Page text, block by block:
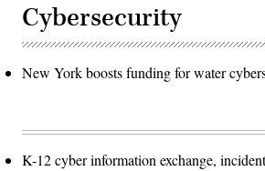
Cybersecurity
New York boosts funding for water
K-12 cyber information exchange,